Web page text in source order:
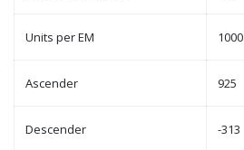
Units per EM 1000
Ascender 925
Descender -313